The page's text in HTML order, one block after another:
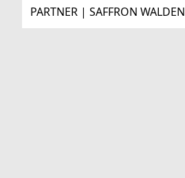
PARTNER | SAFFRON WALDEN